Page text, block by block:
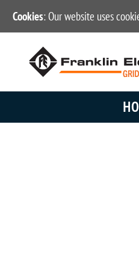
Cookies: Our website uses